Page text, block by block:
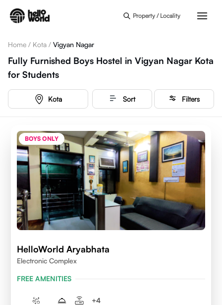
Property / Locality
Home / Kota / Vigyan Nagar
Fully Furnished Boys Hostel in Vigyan Nagar Kota
for Students
Kota Sort Filters
BOYS ONLY
HelloWorld Aryabhata
Electronic Complex
FREE AMENITIES
+4